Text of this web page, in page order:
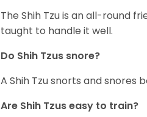
The Shih Tzu is an all-round
taught to handle it well.
Do Shih Tzus snore?
A Shih Tzu snorts and snores
Are Shih Tzus easy to train?